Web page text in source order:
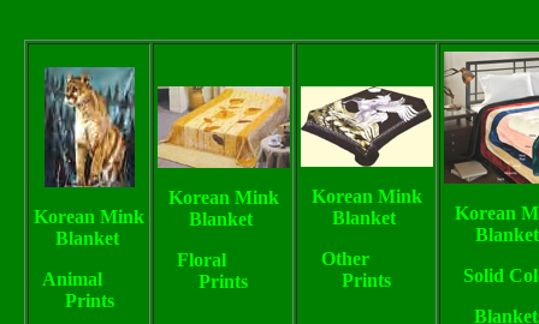
Korean Mink
Blanket
Animal
Prints
Korean Mink
Blanket
Floral
Prints
Korean Mink
Blanket
Other
Prints
Korean
Solid